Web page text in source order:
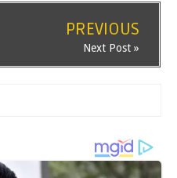
PREVIOUS
Next Post »